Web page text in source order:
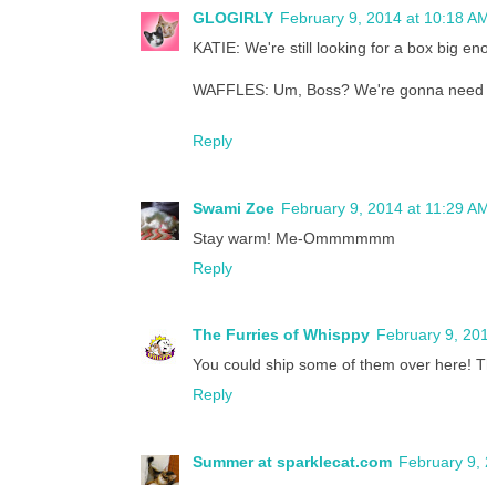
GLOGIRLY February 9, 2014 at 10:18
KATIE: We're still looking for a box big
WAFFLES: Um, Boss? We're gonna need
Reply
Swami Zoe February 9, 2014 at 11:29
Stay warm! Me-Ommmmmm
Reply
The Furries of Whisppy February 9,
You could ship some of them over here!
Reply
Summer at sparklecat.com February 9,